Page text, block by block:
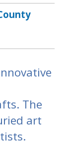
The
art